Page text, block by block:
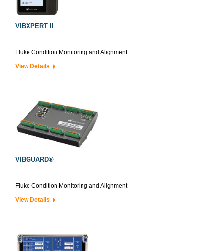
VIBXPERT II
Fluke Condition Monitoring and Alignment
View Details
VIBGUARD®
Fluke Condition Monitoring and Alignment
View Details